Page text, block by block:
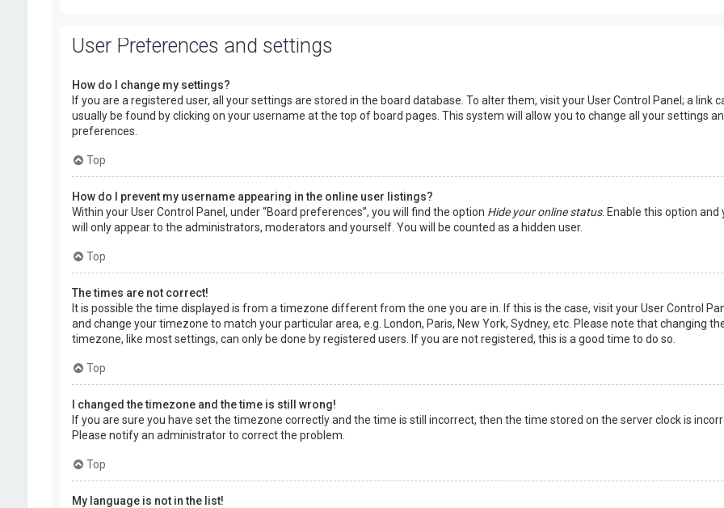
User Preferences and settings
How do I change my settings?
If you are a registered user, all your settings are stored in the board database. To alter them, visit your User Control Panel; a link
usually be found by clicking on your username at the top of board pages. This system will allow you to change all your settings
preferences.
Top
How do I prevent my username appearing in the online user listings?
Within your User Control Panel, under “Board preferences”, you will find the option Hide your online status. Enable this option and
will only appear to the administrators, moderators and yourself. You will be counted as a hidden user.
Top
The times are not correct!
It is possible the time displayed is from a timezone different from the one you are in. If this is the case, visit your User Control
and change your timezone to match your particular area, e.g. London, Paris, New York, Sydney, etc. Please note that changing
timezone, like most settings, can only be done by registered users. If you are not registered, this is a good time to do so.
Top
I changed the timezone and the time is still wrong!
If you are sure you have set the timezone correctly and the time is still incorrect, then the time stored on the server clock is
Please notify an administrator to correct the problem.
Top
My language is not in the list!